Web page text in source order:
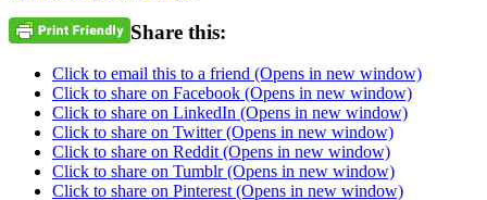
Share this:
Click to email this to a friend (Opens in new window)
Click to share on Facebook (Opens in new window)
Click to share on LinkedIn (Opens in new window)
Click to share on Twitter (Opens in new window)
Click to share on Reddit (Opens in new window)
Click to share on Tumblr (Opens in new window)
Click to share on Pinterest (Opens in new window)